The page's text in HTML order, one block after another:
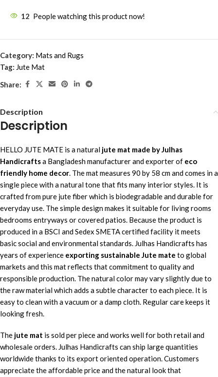
12 People watching this product now!
Category: Mats and Rugs
Tag: Jute Mat
Share:
Description
Description
HELLO JUTE MATE is a natural jute mat made by Julhas
Handicraftsa Bangladesh manufacturer and exporter of eco
friendly home decor. The mat measures 90 by 58 cm and comes in a
single piece with a natural tone that fits many interior styles. It is
crafted from pure jute fiber which is biodegradable and durable for
everyday use. The simple design makes it suitable for living rooms
bedrooms entryways or covered patios. Because the product is
produced in a BSCI and Sedex SMETA certified facility it meets
basic social and environmental standards. Julhas Handicrafts has
years of experience exporting sustainable Jute mate to global
markets and this mat reflects that commitment to quality and
responsible production. The natural color may vary slightly due to
the raw material which adds a subtle character to each piece. It is
easy to clean with a vacuum or a damp cloth. Regular care keeps it
looking fresh.
The jute mat is sold per piece and works well for both retail and
wholesale orders. Julhas Handicrafts can ship large quantities
worldwide thanks to its export oriented operation. Customers
appreciate the affordable price and the natural look that